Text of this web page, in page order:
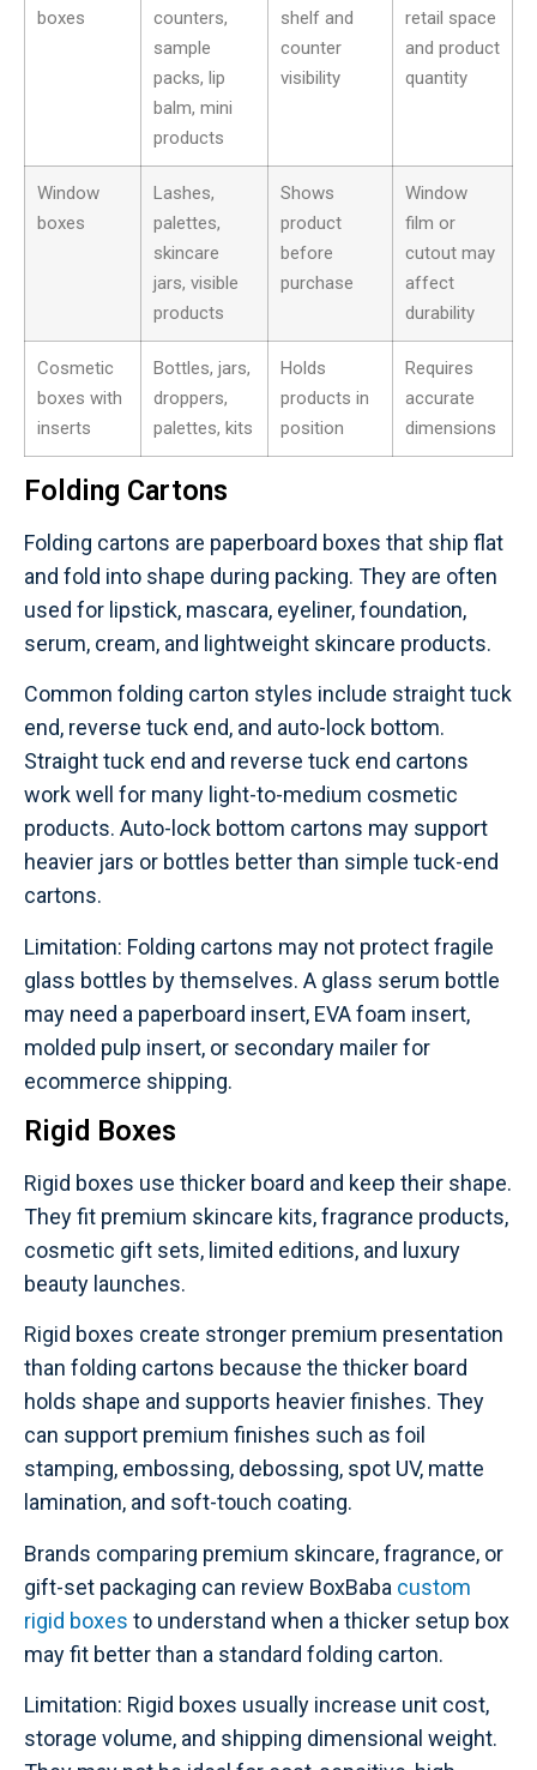
boxes
counters,
sample
packs, lip
balm, mini
products
shelf and
counter
visibility
retail space
and product
quantity
Window
boxes
Lashes,
palettes,
skincare
jars, visible
products
Shows
product
before
purchase
Window
film or
cutout may
affect
durability
Cosmetic
boxes with
inserts
Bottles, jars,
droppers,
palettes, kits
Holds
products in
position
Requires
accurate
dimensions
Folding Cartons
Folding cartons are paperboard boxes that ship flat
and fold into shape during packing. They are often
used for lipstick, mascara, eyeliner, foundation,
serum, cream, and lightweight skincare products.
Common folding carton styles include straight tuck
end, reverse tuck end, and auto-lock bottom.
Straight tuck end and reverse tuck end cartons
work well for many light-to-medium cosmetic
products. Auto-lock bottom cartons may support
heavier jars or bottles better than simple tuck-end
cartons.
Limitation: Folding cartons may not protect fragile
glass bottles by themselves. A glass serum bottle
may need a paperboard insert, EVA foam insert,
molded pulp insert, or secondary mailer for
ecommerce shipping.
Rigid Boxes
Rigid boxes use thicker board and keep their shape.
They fit premium skincare kits, fragrance products,
cosmetic gift sets, limited editions, and luxury
beauty launches.
Rigid boxes create stronger premium presentation
than folding cartons because the thicker board
holds shape and supports heavier finishes. They
can support premium finishes such as foil
stamping, embossing, debossing, spot UV, matte
lamination, and soft-touch coating.
Brands comparing premium skincare, fragrance, or
gift-set packaging can review BoxBaba custom
rigid boxes to understand when a thicker setup box
may fit better than a standard folding carton.
Limitation: Rigid boxes usually increase unit cost,
storage volume, and shipping dimensional weight.